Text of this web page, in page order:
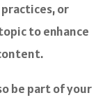
or
to enhance
be part of your